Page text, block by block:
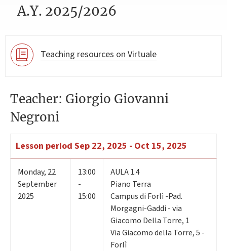
A.Y. 2025/2026
Teaching resources on Virtuale
Teacher: Giorgio Giovanni
Negroni
Lesson period Sep 22, 2025 - Oct 15, 2025
Monday, 22
September
2025
13:00
-
15:00
AULA 1.4
Piano Terra
Campus di Forlì -Pad.
Morgagni-Gaddi - via
Giacomo Della Torre, 1
Via Giacomo della Torre, 5 -
Forlì